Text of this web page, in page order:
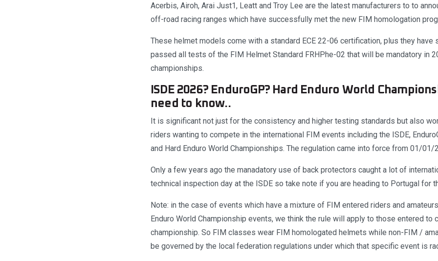
Acerbis, Airoh, Arai Just1, Leatt and Troy Lee are the latest manufacturers to to
off-road racing ranges which have successfully met the new FIM homologation
These helmet models come with a standard ECE 22-06 certification, plus they have
passed all tests of the FIM Helmet Standard FRHPhe-02 that will be mandatory in
championships.
ISDE 2026? EnduroGP? Hard Enduro World
need to know..
It is significant not just for the consistency and higher testing standards but also
riders wanting to compete in the international FIM events including the ISDE,
and Hard Enduro World Championships. The regulation came into force from 01/01/
Only a few years ago the manadatory use of back protectors caught a lot of
technical inspection day at the ISDE so take note if you are heading to Portugal for
Note: in the case of events which have a mixture of FIM entered riders and
Enduro World Championship events, we think the rule will apply to those entered to
championship. So FIM classes wear FIM homologated helmets while non-FIM /
be governed by the local federation regulations under which that specific event is